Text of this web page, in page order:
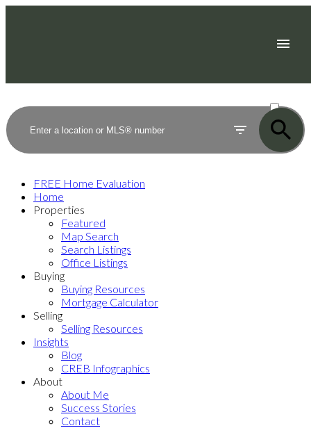
SOLD
FREE Home Evaluation
Home
Properties
Featured
Map Search
Search Listings
Office Listings
Buying
Buying Resources
Mortgage Calculator
Selling
Selling Resources
Insights
Blog
CREB Infographics
About
About Me
Success Stories
Contact